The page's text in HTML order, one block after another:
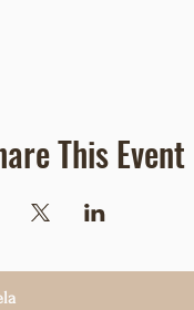
This Event